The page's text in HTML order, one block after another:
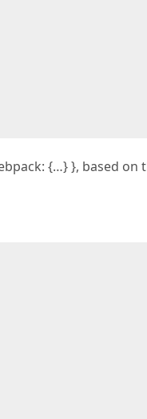
{…} }, based